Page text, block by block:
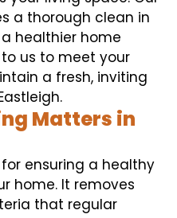
a thorough clean in
healthier home
us to meet your
a fresh, inviting
Matters in
ensuring a healthy
home. It removes
that regular